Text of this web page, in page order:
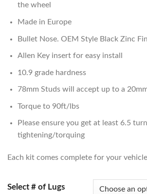
the wheel
Made in Europe
Bullet Nose. OEM Style Black Zinc
Allen Key insert for easy install
10.9 grade hardness
78mm Studs will accept up to a
Torque to 90ft/lbs
Please ensure you get at least 6.5
tightening/torquing
Each kit comes complete for your
Select # of Lugs